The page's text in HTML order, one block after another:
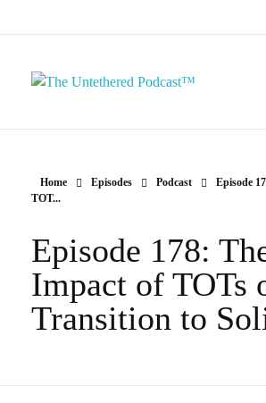
Home Episodes Podcast
Episode
TOT...
Episode 178:
Impact of TOTs
Transition to